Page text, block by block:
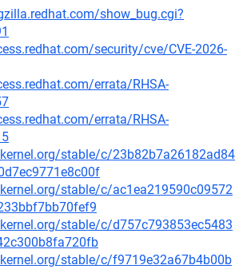
show_bug.cgi?
security/cve/CVE-2026-
errata/RHSA-
errata/RHSA-
stable/c/23b82b7a26182ad84
stable/c/ac1ea219590c09572
stable/c/d757c793853ec5483
stable/c/f9719e32a67b4b00b